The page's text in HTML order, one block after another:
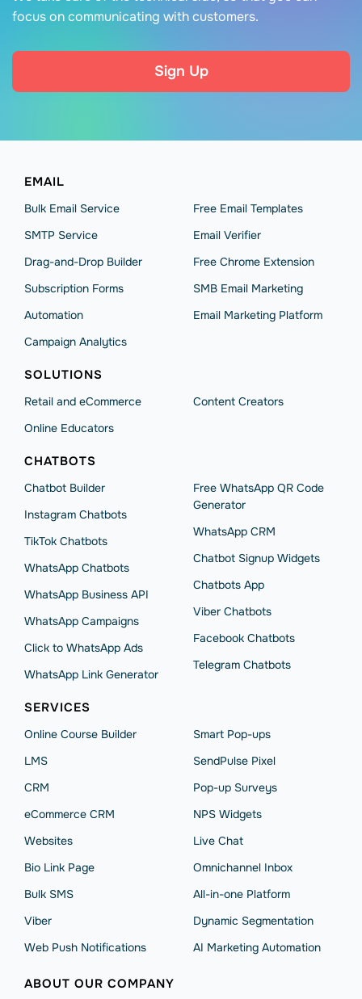
focus on communicating with customers.
Sign Up
EMAIL
Bulk Email Service
SMTP Service
Drag-and-Drop Builder
Subscription Forms
Automation
Campaign Analytics
Free Email Templates
Email Verifier
Free Chrome Extension
SMB Email Marketing
Email Marketing Platform
SOLUTIONS
Retail and eCommerce
Online Educators
Content Creators
CHATBOTS
Chatbot Builder
Instagram Chatbots
TikTok Chatbots
WhatsApp Chatbots
WhatsApp Business API
WhatsApp Сampaigns
Click to WhatsApp Ads
WhatsApp Link Generator
Free WhatsApp QR Code
Generator
WhatsApp CRM
Chatbot Signup Widgets
Chatbots App
Viber Chatbots
Facebook Chatbots
Telegram Chatbots
SERVICES
Online Course Builder
LMS
CRM
eCommerce CRM
Websites
Bio Link Page
Bulk SMS
Viber
Web Push Notifications
Smart Pop-ups
SendPulse Pixel
Pop-up Surveys
NPS Widgets
Live Chat
Omnichannel Inbox
All-in-one Platform
Dynamic Segmentation
AI Marketing Automation
ABOUT OUR COMPANY